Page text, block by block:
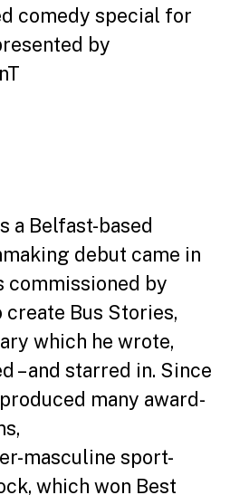
comedy special for
by
a Belfast-based
debut came in
commissioned by
Bus Stories,
which he wrote,
– and starred in. Since
many award-
masculine sport-
which won Best